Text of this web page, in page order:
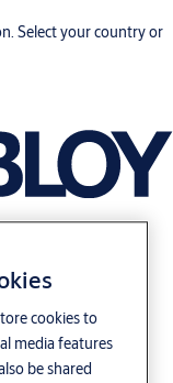
Select your country or
cookies to
media features
be shared